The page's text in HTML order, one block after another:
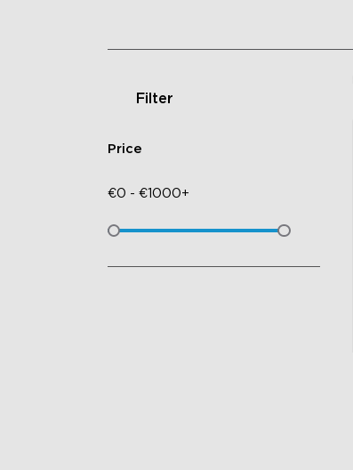
Filter
Price
€0 - €1000+